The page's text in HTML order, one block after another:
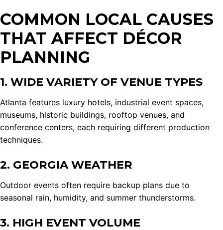
COMMON LOCAL CAUSES
THAT AFFECT DÉCOR
PLANNING
1. WIDE VARIETY OF VENUE TYPES
Atlanta features luxury hotels, industrial event spaces,
museums, historic buildings, rooftop venues, and
conference centers, each requiring different production
techniques.
2. GEORGIA WEATHER
Outdoor events often require backup plans due to
seasonal rain, humidity, and summer thunderstorms.
3. HIGH EVENT VOLUME